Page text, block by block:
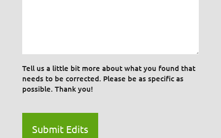
Tell us a little bit more about what you found that
needs to be corrected. Please be as specific as
possible. Thank you!
Submit Edits